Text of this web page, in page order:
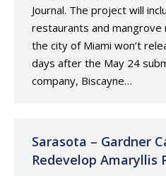
Journal. The project will
restaurants and mangrove
the city of Miami won’t
days after the May 24
company, Biscayne…
Sarasota – Gardner
Redevelop Amaryllis